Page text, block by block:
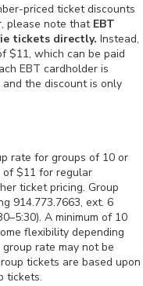
priced ticket discounts
please note that EBT
tickets directly. Instead,
$11, which can be paid
EBT cardholder is
the discount is only
rate for groups of 10 or
of $11 for regular
ticket pricing. Group
914.773.7663, ext. 6
A minimum of 10
flexibility depending
rate may not be
tickets are based upon
tickets.